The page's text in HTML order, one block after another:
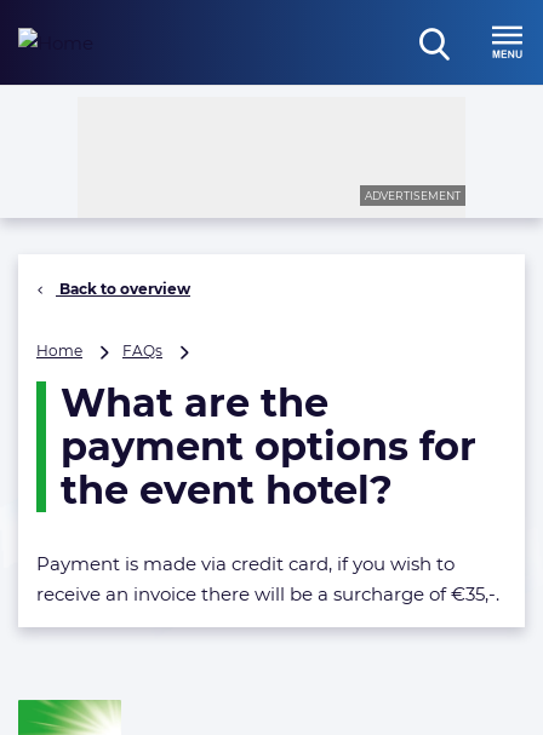
open
Menu
ADVERTISEMENT
Back to overview
Home FAQs
the
payment
options
the
What are the
payment options for
the event hotel?
Payment is made via credit card, if you wish to
receive an invoice there will be a surcharge of €35,-.